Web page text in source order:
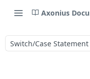
Axonius
Switch/Case Statement